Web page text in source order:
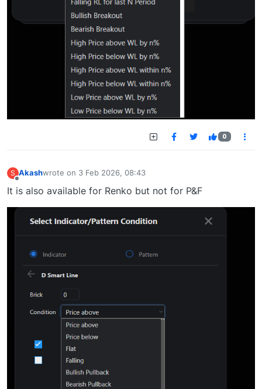
0
S
Offline
Akashwrote on 3 Feb 2026, 08:43
last edited by
It is also available for Renko but not for P&F